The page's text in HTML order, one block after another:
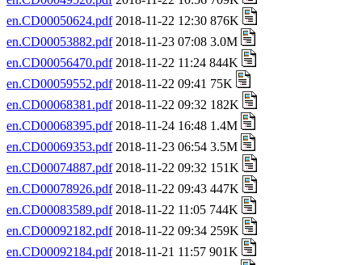
en.CD00050624.pdf2018-11-22 12:30 876K
en.CD00053882.pdf2018-11-23 07:08 3.0M
en.CD00056470.pdf2018-11-22 11:24 844K
en.CD00059552.pdf2018-11-22 09:41 75K
en.CD00068381.pdf2018-11-22 09:32 182K
en.CD00068395.pdf2018-11-24 16:48 1.4M
en.CD00069353.pdf2018-11-23 06:54 3.5M
en.CD00074887.pdf2018-11-22 09:32 151K
en.CD00078926.pdf2018-11-22 09:43 447K
en.CD00083589.pdf2018-11-22 11:05 744K
en.CD00092182.pdf2018-11-22 09:34 259K
en.CD00092184.pdf2018-11-21 11:57 901K